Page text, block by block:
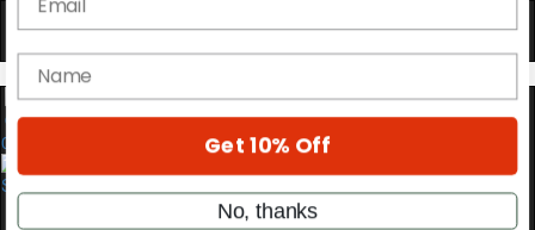
0
10%OFF
Get exclusive interviews, behind-the-scenes
stories, and the gear the pros use—delivered
only by Modern Drummer.